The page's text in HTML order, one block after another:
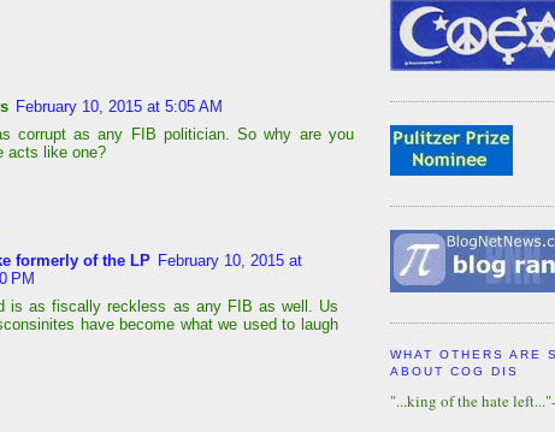
February 10, 2015 at 5:05 AM
corrupt as any FIB politician. So why are you
acts like one?
formerly of the LP February 10, 2015 at
PM
is as fiscally reckless as any FIB as well. Us
have become what we used to laugh
WHAT OTHERS ARE
ABOUT COG DIS
"...king of the hate